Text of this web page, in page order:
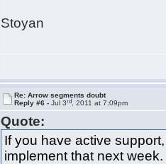
Stoyan
Re: Arrow segments doubt
Reply #6 -Jul 3rd , 2011 at 7:09pm
Quote:
If you have active
implement that next week.